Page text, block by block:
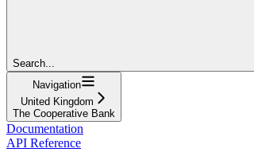
Search...
Navigation
United Kingdom
The Cooperative Bank
Documentation
API Reference